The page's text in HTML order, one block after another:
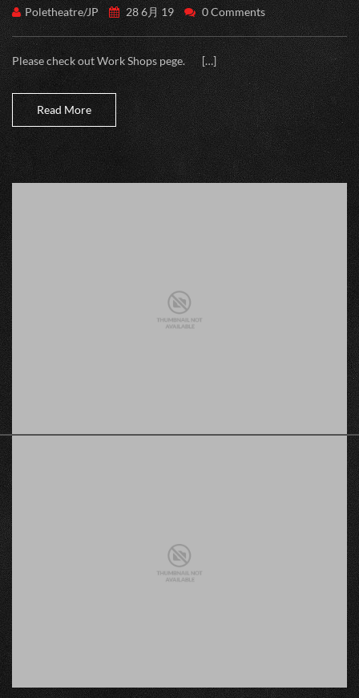
Poletheatre/JP 28 6月 19 0 Comments
Please check out Work Shops pege. […]
Read More